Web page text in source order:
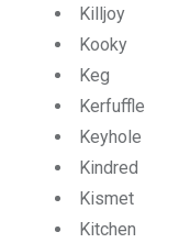
Killjoy
Kooky
Keg
Kerfuffle
Keyhole
Kindred
Kismet
Kitchen